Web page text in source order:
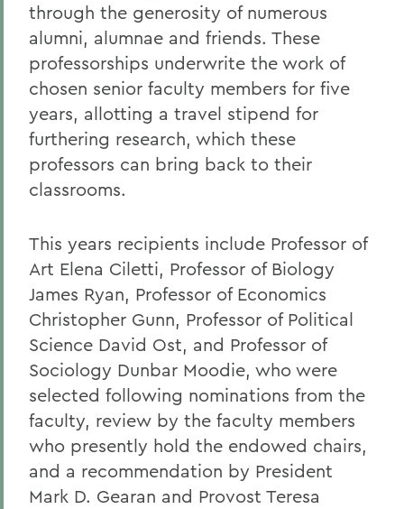
through the generosity of numerous
alumni, alumnae and friends. These
professorships underwrite the work of
chosen senior faculty members for five
years, allotting a travel stipend for
furthering research, which these
professors can bring back to their
classrooms.
This years recipients include Professor of
Art Elena Ciletti, Professor of Biology
James Ryan, Professor of Economics
Christopher Gunn, Professor of Political
Science David Ost, and Professor of
Sociology Dunbar Moodie, who were
selected following nominations from the
faculty, review by the faculty members
who presently hold the endowed chairs,
and a recommendation by President
Mark D. Gearan and Provost Teresa